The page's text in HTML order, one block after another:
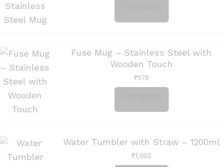
Fuse Mug – Stainless Steel with
Wooden Touch
₹578
Water Tumbler with Straw – 1200ml
₹1,002